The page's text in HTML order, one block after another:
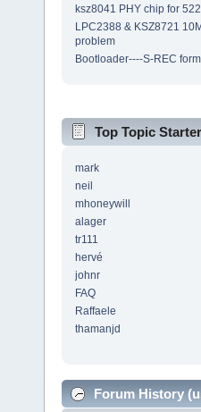
ksz8041 PHY chip for
LPC2388 & KSZ8721
problem
Bootloader----S-REC
Top Topic
mark
neil
mhoneywill
alager
tr111
hervé
johnr
FAQ
Raffaele
thamanjd
Forum History